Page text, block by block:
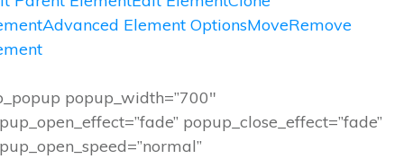
Advanced Element OptionsMoveRemove
popup_width=”700″
popup_close_effect=”fade”